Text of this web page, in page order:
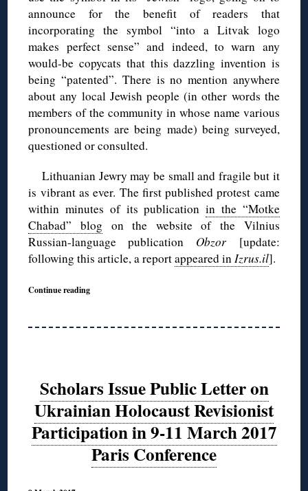
announce for the benefit of readers that
incorporating the symbol “into a Litvak logo
makes perfect sense” and indeed, to warn any
would-be copycats that this dazzling invention is
being “patented”. There is no mention anywhere
about any local Jewish people (in other words the
members of the community in whose name various
pronouncements are being made) being surveyed,
questioned or consulted.
Lithuanian Jewry may be small and fragile but it
is vibrant as ever. The first published protest came
within minutes of its publicationin the “Motke
Chabad” blog on the website of the Vilnius
Russian-language publication Obzor [update:
following this article, a reportappeared inIzrus.il].
Continue reading
Scholars Issue Public Letter on
Ukrainian Holocaust Revisionist
Participation in 9-11 March 2017
Paris Conference